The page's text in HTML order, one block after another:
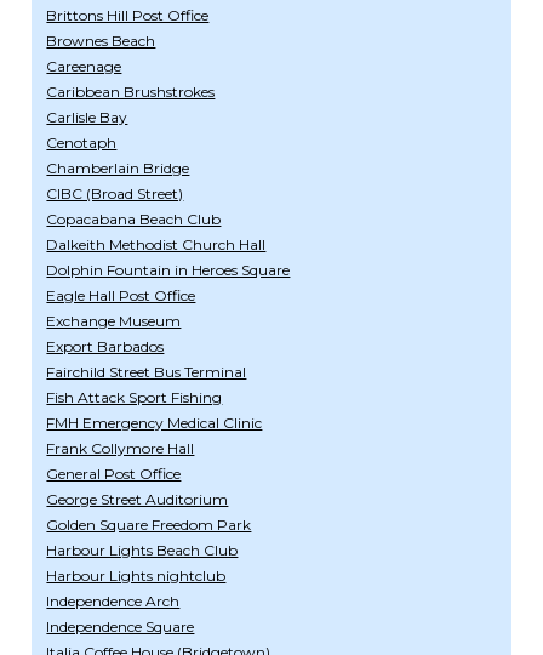
Brittons Hill Post Office
Brownes Beach
Careenage
Caribbean Brushstrokes
Carlisle Bay
Cenotaph
Chamberlain Bridge
CIBC (Broad Street)
Copacabana Beach Club
Dalkeith Methodist Church Hall
Dolphin Fountain in Heroes Square
Eagle Hall Post Office
Exchange Museum
Export Barbados
Fairchild Street Bus Terminal
Fish Attack Sport Fishing
FMH Emergency Medical Clinic
Frank Collymore Hall
General Post Office
George Street Auditorium
Golden Square Freedom Park
Harbour Lights Beach Club
Harbour Lights nightclub
Independence Arch
Independence Square